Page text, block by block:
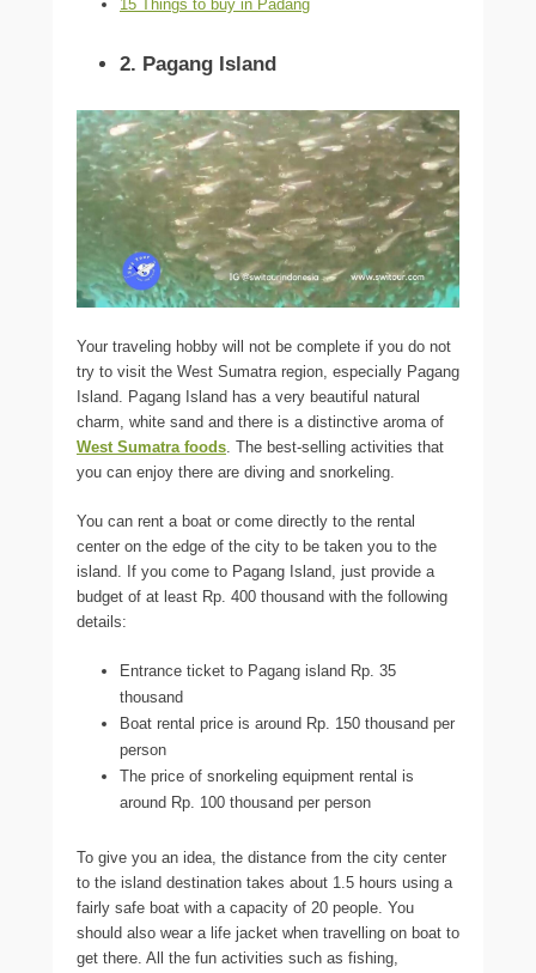
15 Things to buy in Padang
2. Pagang Island
Your traveling hobby will not be complete if you do not
try to visit the West Sumatra region, especially Pagang
Island. Pagang Island has a very beautiful natural
charm, white sand and there is a distinctive aroma of
West Sumatra foods. The best-selling activities that
you can enjoy there are diving and snorkeling.
You can rent a boat or come directly to the rental
center on the edge of the city to be taken you to the
island. If you come to Pagang Island, just provide a
budget of at least Rp. 400 thousand with the following
details:
Entrance ticket to Pagang island Rp. 35
thousand
Boat rental price is around Rp. 150 thousand per
person
The price of snorkeling equipment rental is
around Rp. 100 thousand per person
To give you an idea, the distance from the city center
to the island destination takes about 1.5 hours using a
fairly safe boat with a capacity of 20 people. You
should also wear a life jacket when travelling on boat to
get there. All the fun activities such as fishing,